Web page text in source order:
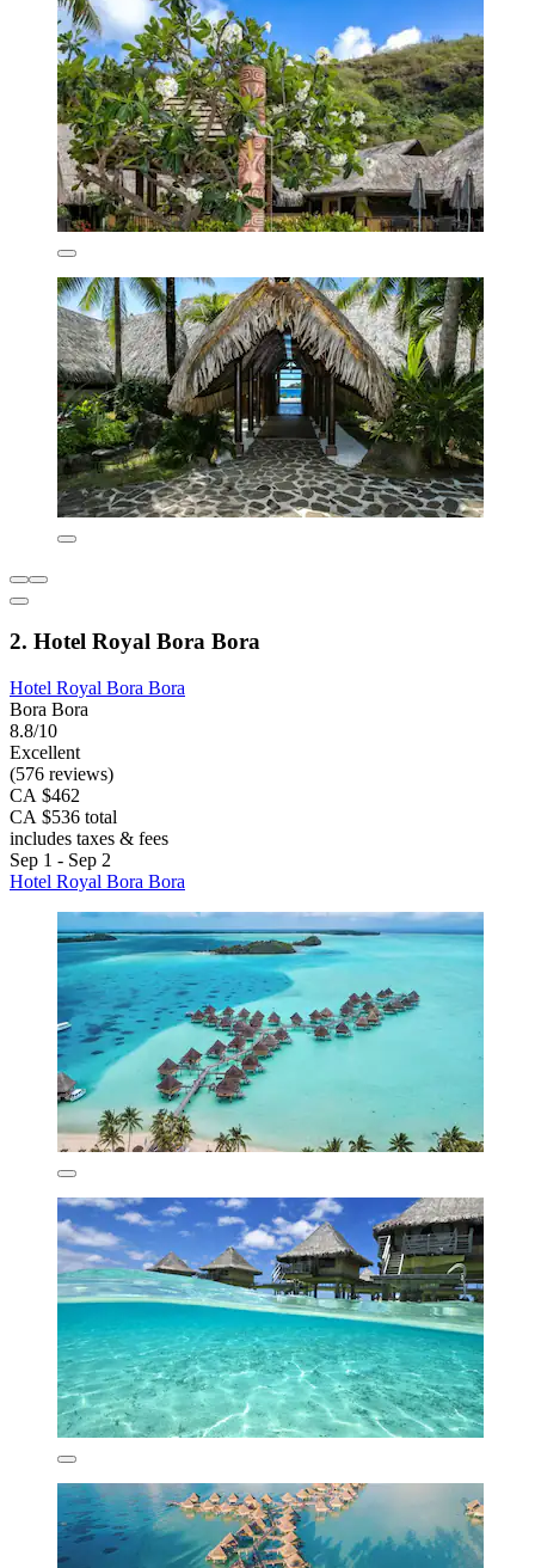
2. Hotel Royal Bora Bora
Hotel Royal Bora Bora
Bora Bora
8.8/10
Excellent
(576 reviews)
CA $462
CA $536 total
includes taxes & fees
Sep 1 - Sep 2
Hotel Royal Bora Bora